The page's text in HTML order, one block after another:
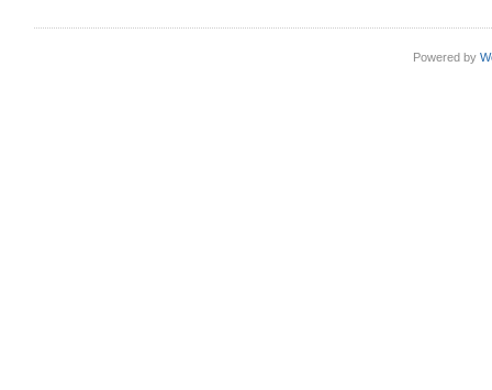
Powered by